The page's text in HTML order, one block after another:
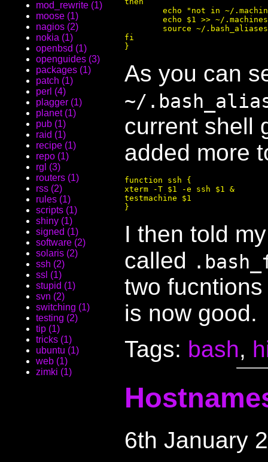
mod_rewrite (1)
moose (1)
nagios (2)
nokia (1)
openbsd (1)
openguides (3)
packages (1)
patch (1)
perl (4)
plagger (1)
planet (1)
pub (1)
raid (1)
recipe (1)
repo (1)
rgl (3)
routers (1)
rss (2)
rules (1)
scripts (1)
shiny (1)
signed (1)
software (2)
solaris (2)
ssh (2)
ssl (1)
stupid (1)
svn (2)
switching (1)
testing (2)
tip (1)
tricks (1)
ubuntu (1)
web (1)
zimki (1)
echo "not in ~/
        echo $1 >> ~/.machines
        source ~/.bash_aliases
fi
As you can
~/
current shell
added more
function ssh {
xterm -T $1 -e ssh $1 &
testmachine $1
I then told
called
two
is now good.
Tags: bash,
6th January